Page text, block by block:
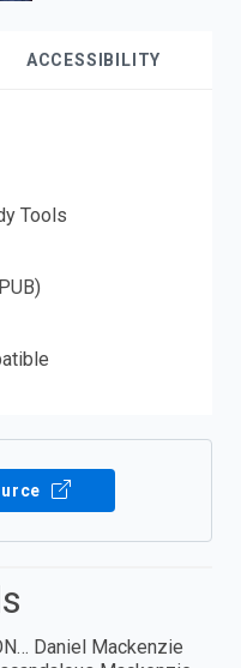
ACCESSIBILITY
Tools
Daniel Mackenzie